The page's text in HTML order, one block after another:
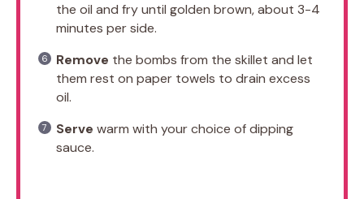
the oil and fry until golden brown, about 3-4
minutes per side.
Remove the bombs from the skillet and let
them rest on paper towels to drain excess
oil.
Serve warm with your choice of dipping
sauce.